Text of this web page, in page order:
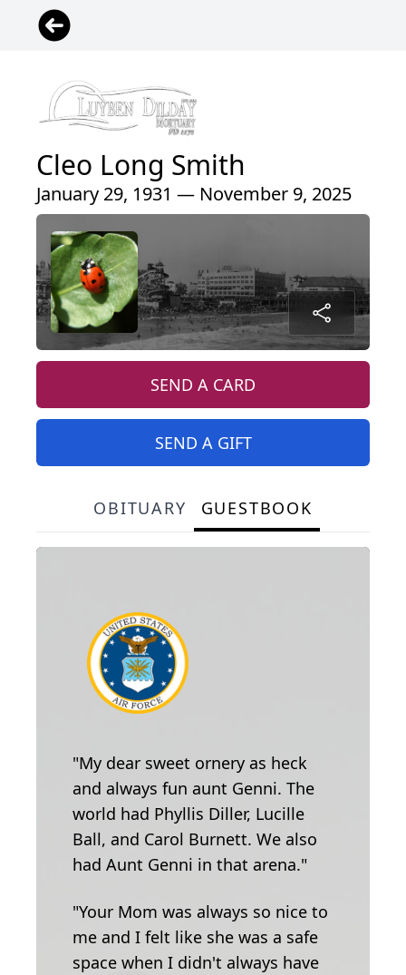
Cleo Long Smith
January 29, 1931 — November 9, 2025
SEND A CARD
SEND A GIFT
OBITUARY GUESTBOOK
"My dear sweet ornery as heck
and always fun aunt Genni. The
world had Phyllis Diller, Lucille
Ball, and Carol Burnett. We also
had Aunt Genni in that arena."
"Your Mom was always so nice to
me and I felt like she was a safe
space when I didn't always have